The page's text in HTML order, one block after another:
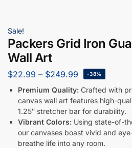
Sale!
Packers Grid Iron
Wall Art
$22.99 – $249.99 -38%
Premium Quality: Crafted with
canvas wall art features high-
1.25″ stretcher bar for durability.
Vibrant Colors: Using state-of-
our canvases boast vivid and
breathe life into any room.